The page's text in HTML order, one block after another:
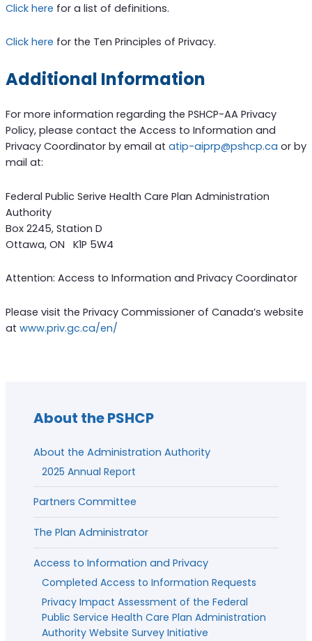
About the PSHCP
About the Administration Authority
2025 Annual Report
Partners Committee
The Plan Administrator
Access to Information and Privacy
Completed Access to Information Requests
Privacy Impact Assessment of the Federal
Public Service Health Care Plan Administration
Authority Website Survey Initiative
Click here for a list of definitions.
Click here for the Ten Principles of Privacy.
Additional Information
For more information regarding the PSHCP-AA Privacy
Policy, please contact the Access to Information and
Privacy Coordinator by email at atip-aiprp@pshcp.ca or by
mail at:
Federal Public Serive Health Care Plan Administration
Authority
Box 2245, Station D
Ottawa, ON K1P 5W4
Attention: Access to Information and Privacy Coordinator
Please visit the Privacy Commissioner of Canada’s website
at www.priv.gc.ca/en/